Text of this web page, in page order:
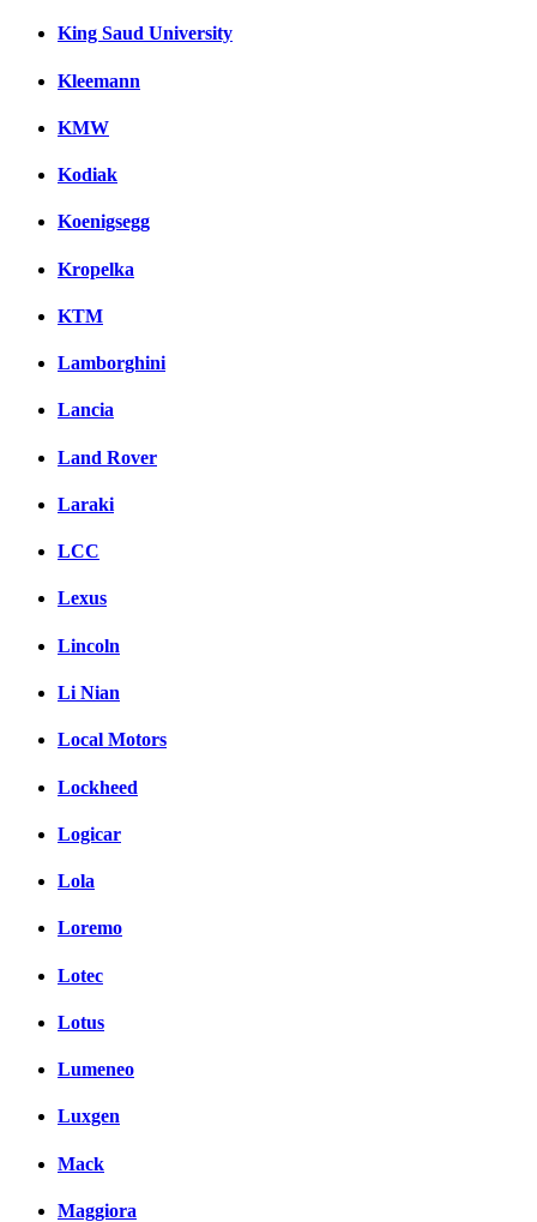
King Saud University
Kleemann
KMW
Kodiak
Koenigsegg
Kropelka
KTM
Lamborghini
Lancia
Land Rover
Laraki
LCC
Lexus
Lincoln
Li Nian
Local Motors
Lockheed
Logicar
Lola
Loremo
Lotec
Lotus
Lumeneo
Luxgen
Mack
Maggiora